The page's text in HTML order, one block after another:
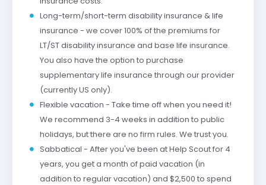
Long-term/short-term disability insurance & life
insurance - we cover 100% of the premiums for
LT/ST disability insurance and base life insurance.
You also have the option to purchase
supplementary life insurance through our provider
(currently US only).
Flexible vacation - Take time off when you need it!
We recommend 3-4 weeks in addition to public
holidays, but there are no firm rules. We trust you.
Sabbatical - After you've been at Help Scout for 4
years, you get a month of paid vacation (in
addition to regular vacation) and $2,500 to spend